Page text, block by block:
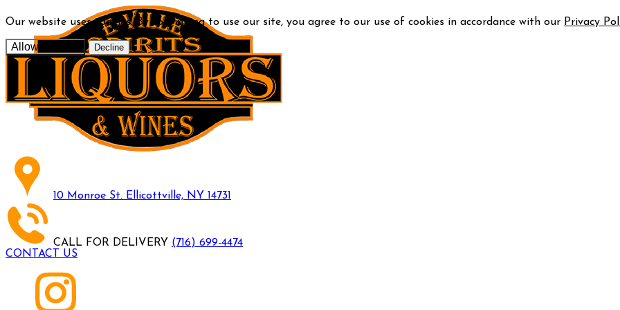
Our website uses cookies. By continuing to use our site, you agree to our use of cookies in accordance with our Privacy
Allow cookies Decline
10 Monroe St. Ellicottville, NY 14731
CALL FOR DELIVERY (716) 699-4474
CONTACT US